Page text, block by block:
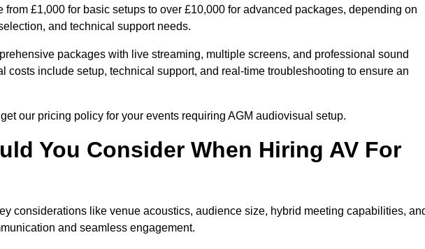
from £1,000 for basic setups to over £10,000 for advanced packages, depending on
and technical support needs.
packages with live streaming, multiple screens, and professional sound
costs include setup, technical support, and real-time troubleshooting to ensure an
our pricing policy for your events requiring AGM audiovisual setup.
You Consider When Hiring AV For
considerations like venue acoustics, audience size, hybrid meeting capabilities,
and seamless engagement.